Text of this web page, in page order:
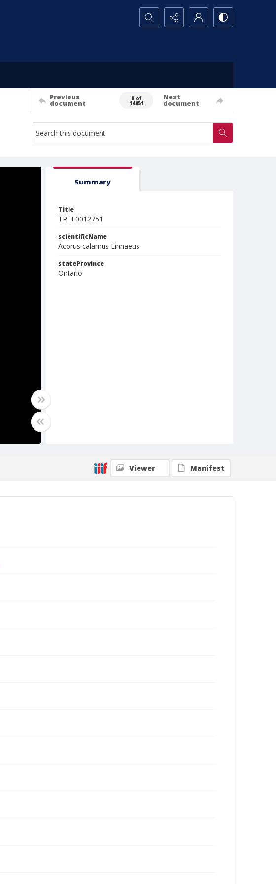
Search...
Previous
document
0 of
14851
Next
document
Summary
Title
TRTE0012751
scientificName
Acorus calamus Linnaeus
stateProvince
Ontario
Viewer Manifest